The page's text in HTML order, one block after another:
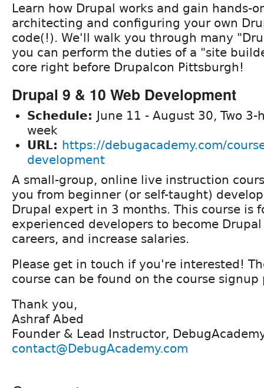
Learn how Drupal works and gain hands-
architecting and configuring your own
code(!). We'll walk you through many
you can perform the duties of a "site
core right before Drupalcon Pittsburgh!
Drupal 9 & 10 Web Development
Schedule: June 11 - August 30, Two 3-
week
URL: https://debugacademy.com/
development
A small-group, online live instruction
you from beginner (or self-taught)
Drupal expert in 3 months. This course is
experienced developers to become
careers, and increase salaries.
Please get in touch if you're interested!
course can be found on the course signup
Thank you,
Ashraf Abed
Founder & Lead Instructor,
contact@DebugAcademy.com